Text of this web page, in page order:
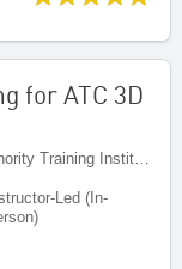
for ATC 3D
Led (In-